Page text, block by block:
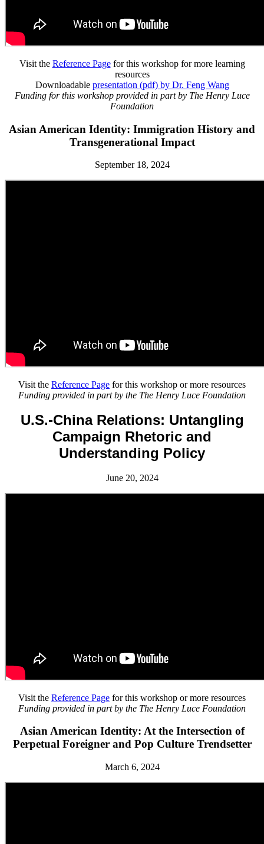
Visit the Reference Pagefor this workshop for more learning
resources
Downloadable presentation (pdf) by Dr. Feng Wang
Funding for this workshop provided in part by The Henry Luce
Foundation
Asian American Identity: Immigration History and
Transgenerational Impact
September 18, 2024
Visit the Reference Page for this workshop or more resources
Funding provided in part by the The Henry Luce Foundation
U.S.-China Relations: Untangling
Campaign Rhetoric and
Understanding Policy
June 20, 2024
Visit the Reference Page for this workshop or more resources
Funding provided in part by the The Henry Luce Foundation
Asian American Identity: At the Intersection of
Perpetual Foreigner and Pop Culture Trendsetter
March 6, 2024